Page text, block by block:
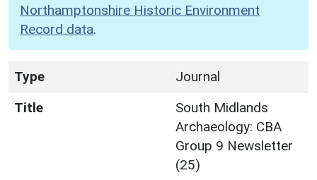
Northamptonshire Historic Environment
Record data.
Type
Journal
Title
South Midlands
Archaeology: CBA
Group 9 Newsletter
(25)